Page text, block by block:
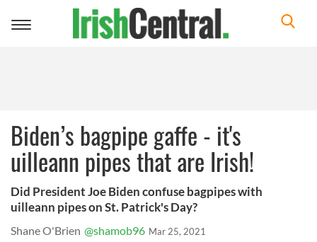
Toggle
Biden’s bagpipe gaffe - it's
uilleann pipes that are Irish!
Did President Joe Biden confuse bagpipes with
uilleann pipes on St. Patrick's Day?
Shane O'Brien @shamob96 Mar 25, 2021